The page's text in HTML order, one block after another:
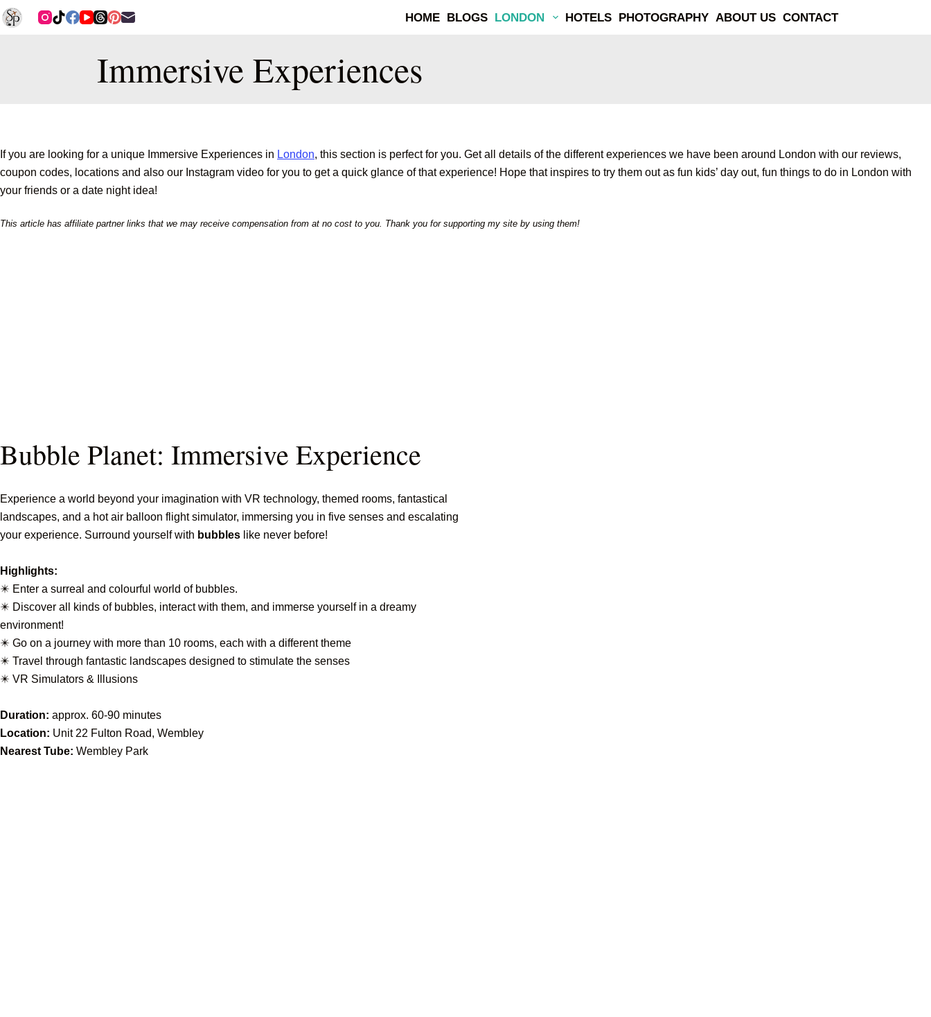
HOME BLOGS LONDON HOTELS PHOTOGRAPHY ABOUT US CONTACT
Immersive Experiences
If you are looking for a unique Immersive Experiences in London, this section is perfect for you. Get all details of the different experiences we have been around London with our reviews,
coupon codes, locations and also our Instagram video for you to get a quick glance of that experience! Hope that inspires to try them out as fun kids’ day out, fun things to do in London with
your friends or a date night idea!
This article has affiliate partner links that we may receive compensation from at no cost to you. Thank you for supporting my site by using them!
Bubble Planet: Immersive Experience
Experience a world beyond your imagination with VR technology, themed rooms, fantastical
landscapes, and a hot air balloon flight simulator, immersing you in five senses and escalating
your experience. Surround yourself with bubbles like never before!
Highlights:
✴️ Enter a surreal and colourful world of bubbles.
✴️ Discover all kinds of bubbles, interact with them, and immerse yourself in a dreamy
environment!
✴️ Go on a journey with more than 10 rooms, each with a different theme
✴️ Travel through fantastic landscapes designed to stimulate the senses
✴️ VR Simulators & Illusions
Duration: approx. 60-90 minutes
Location: Unit 22 Fulton Road, Wembley
Nearest Tube: Wembley Park